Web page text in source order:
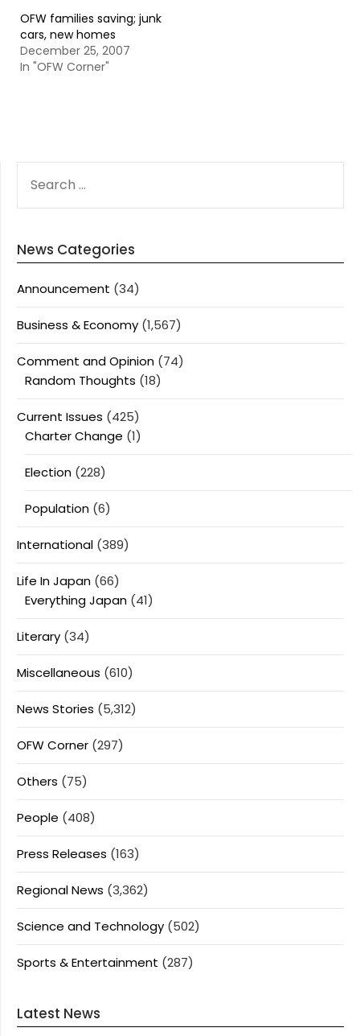
OFW families saving; junk
cars, new homes
December 25, 2007
In "OFW Corner"
FOR:
News Categories
Announcement (34)
Business & Economy (1,567)
Comment and Opinion (74)
Random Thoughts (18)
Current Issues (425)
Charter Change (1)
Election (228)
Population (6)
International (389)
Life In Japan (66)
Everything Japan (41)
Literary (34)
Miscellaneous (610)
News Stories (5,312)
OFW Corner (297)
Others (75)
People (408)
Press Releases (163)
Regional News (3,362)
Science and Technology (502)
Sports & Entertainment (287)
Latest News